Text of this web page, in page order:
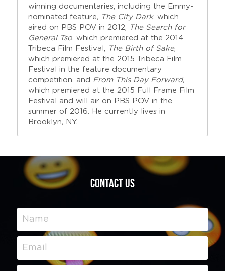
winning documentaries, including the Emmy-
nominated feature, The City Dark, which
aired on PBS POV in 2012, The Search for
General Tso, which premiered at the 2014
Tribeca Film Festival, The Birth of Sake,
which premiered at the 2015 Tribeca Film
Festival in the feature documentary
competition, and From This Day Forward,
which premiered at the 2015 Full Frame Film
Festival and will air on PBS POV in the
summer of 2016. He currently lives in
Brooklyn, NY.
Contact us
Name
Email